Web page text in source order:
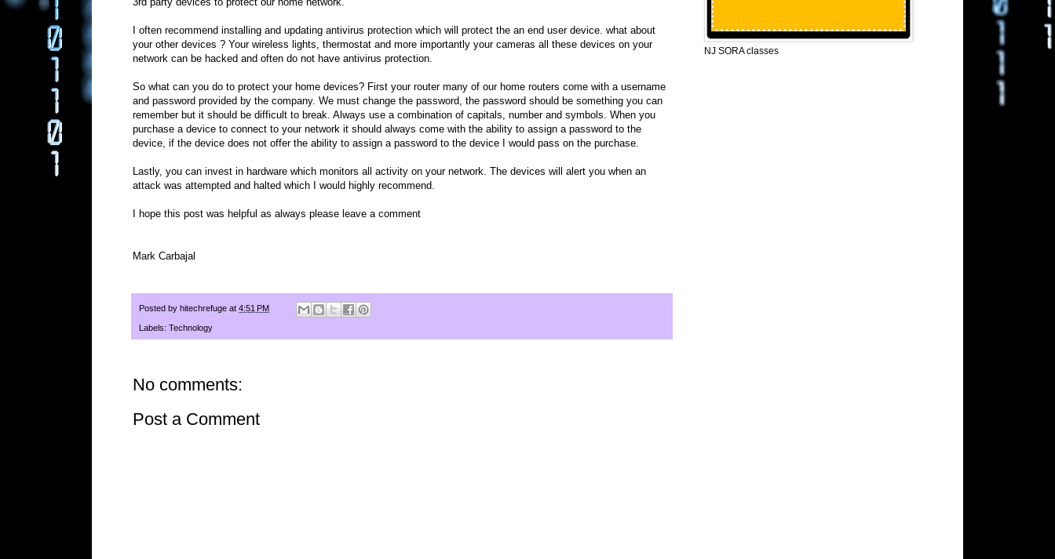
I often recommend installing and updating antivirus protection which will protect the an end user device. what about
your other devices ? Your wireless lights, thermostat and more importantly your cameras all these devices on your
network can be hacked and often do not have antivirus protection.
So what can you do to protect your home devices? First your router many of our home routers come with a username
and password provided by the company. We must change the password, the password should be something you can
remember but it should be difficult to break. Always use a combination of capitals, number and symbols. When you
purchase a device to connect to your network it should always come with the ability to assign a password to the
device, if the device does not offer the ability to assign a password to the device I would pass on the purchase.
Lastly, you can invest in hardware which monitors all activity on your network. The devices will alert you when an
attack was attempted and halted which I would highly recommend.
I hope this post was helpful as always please leave a comment
Mark Carbajal
Posted by hitechrefuge at 4:51 PM
Labels: Technology
No comments:
Post a Comment
NJ SORA classes